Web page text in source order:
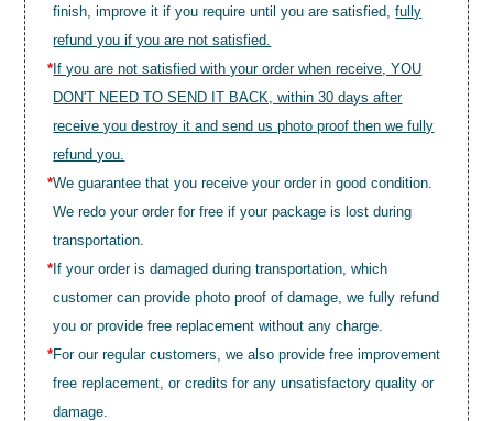
finish, improve it if you require until you are satisfied,fully
refund you if you are not satisfied.
* If you are not satisfied with your order when receive, YOU
DON'T NEED TO SEND IT BACK, within 30 days after
receive you destroy it and send us photo proof then we fully
refund you.
*We guarantee that you receive your order in good condition.
We redo your order for free if your package is lost during
transportation.
* If your order is damaged during transportation, which
customer can provide photo proof of damage, we fully refund
you or provide free replacement without any charge.
*For our regular customers, we also provide free improvement
free replacement, or credits for any unsatisfactory quality or
damage.